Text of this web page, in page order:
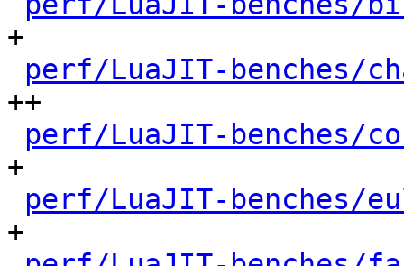
+
perf/LuaJIT-benches/
++
perf/LuaJIT-benches/
+
perf/LuaJIT-benches/
+